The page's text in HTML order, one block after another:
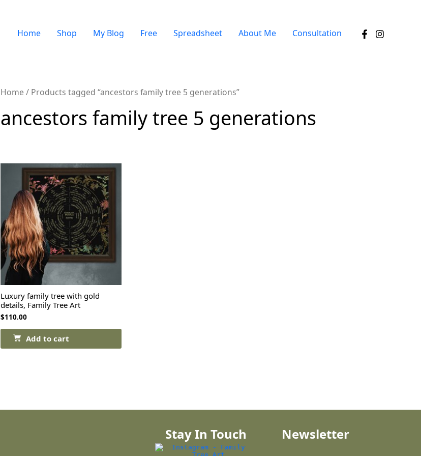
Home Shop My Blog Free Spreadsheet About Me Consultation
Home / Products tagged “ancestors family tree 5 generations”
ancestors family tree 5 generations
Luxury family tree with gold
details, Family Tree Art
$110.00
Add to cart
Stay In Touch Newsletter